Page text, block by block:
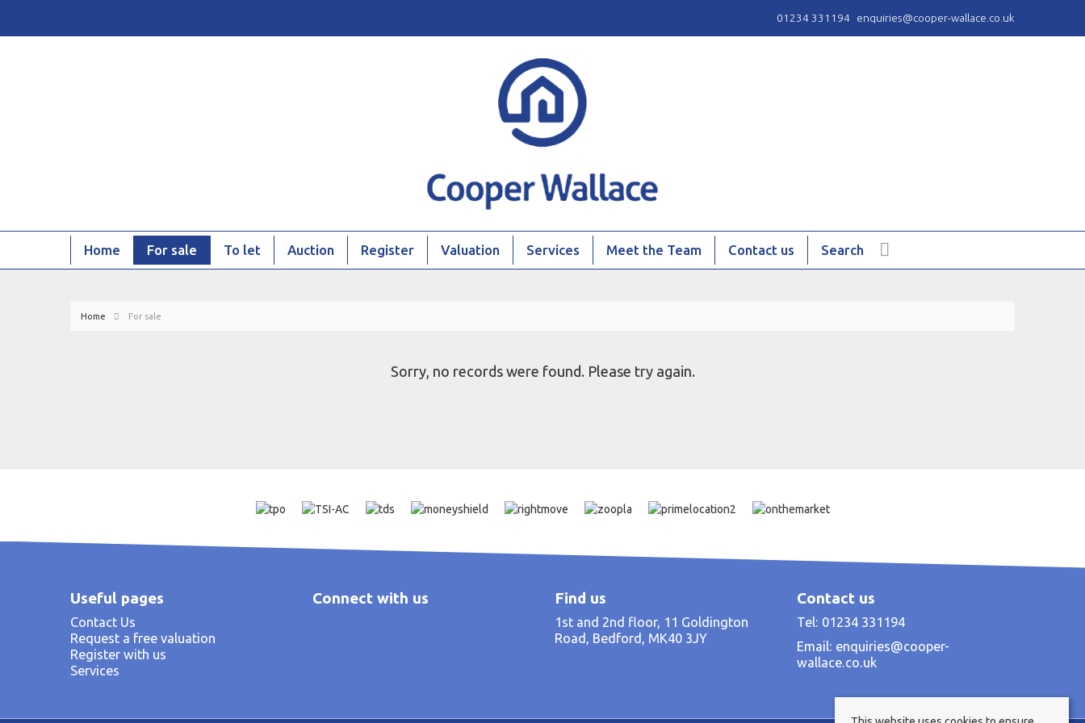
01234 331194 enquiries@cooper-wallace.co.uk
Home For sale To let Auction Register Valuation Services Meet the Team Contact us Search
Home For sale
Sorry, no records were found. Please try again.
Useful pages
Contact Us
Request a free valuation
Register with us
Services
Connect with us Find us
1st and 2nd floor, 11 Goldington
Road, Bedford, MK40 3JY
Contact us
Tel: 01234 331194
Email: enquiries@cooper-
wallace.co.uk